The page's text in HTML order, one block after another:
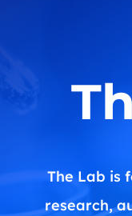
The Lab is
research,